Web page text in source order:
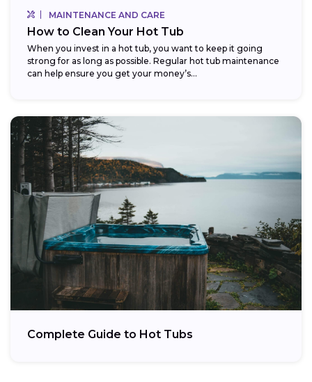
MAINTENANCE AND CARE
How to Clean Your Hot Tub
When you invest in a hot tub, you want to keep it going
strong for as long as possible. Regular hot tub maintenance
can help ensure you get your money’s...
Complete Guide to Hot Tubs